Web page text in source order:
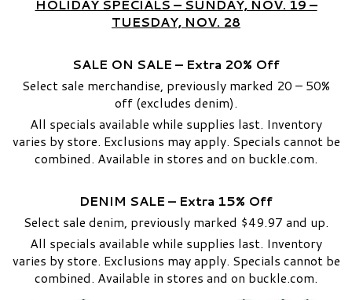
HOLIDAY SPECIALS – SUNDAY, NOV. 19 –
TUESDAY, NOV. 28
SALE ON SALE – Extra 20% Off
Select sale merchandise, previously marked 20 – 50%
off (excludes denim).
All specials available while supplies last. Inventory
varies by store. Exclusions may apply. Specials cannot be
combined. Available in stores and on buckle.com.
DENIM SALE – Extra 15% Off
Select sale denim, previously marked $49.97 and up.
All specials available while supplies last. Inventory
varies by store. Exclusions may apply. Specials cannot be
combined. Available in stores and on buckle.com.